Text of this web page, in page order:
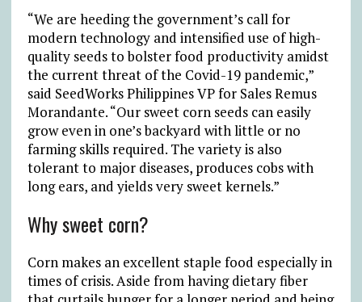
“We are heeding the government’s call for
modern technology and intensified use of high-
quality seeds to bolster food productivity amidst
the current threat of the Covid-19 pandemic,”
said SeedWorks Philippines VP for Sales Remus
Morandante. “Our sweet corn seeds can easily
grow even in one’s backyard with little or no
farming skills required. The variety is also
tolerant to major diseases, produces cobs with
long ears, and yields very sweet kernels.”
Why sweet corn?
Corn makes an excellent staple food especially in
times of crisis. Aside from having dietary fiber